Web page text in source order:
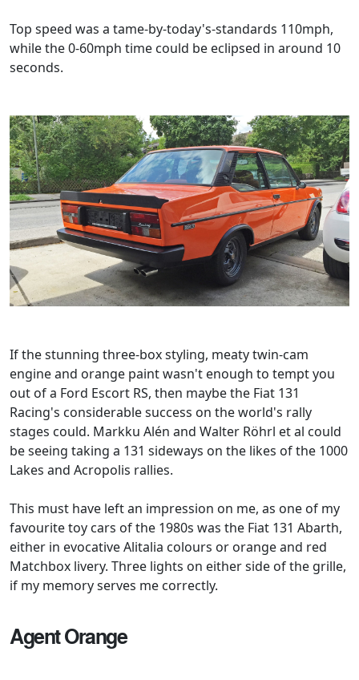
Top speed was a tame-by-today's-standards 110mph,
while the 0-60mph time could be eclipsed in around 10
seconds.
If the stunning three-box styling, meaty twin-cam
engine and orange paint wasn't enough to tempt you
out of a Ford Escort RS, then maybe the Fiat 131
Racing's considerable success on the world's rally
stages could. Markku Alén and Walter Röhrl et al could
be seeing taking a 131 sideways on the likes of the 1000
Lakes and Acropolis rallies.
This must have left an impression on me, as one of my
favourite toy cars of the 1980s was the Fiat 131 Abarth,
either in evocative Alitalia colours or orange and red
Matchbox livery. Three lights on either side of the grille,
if my memory serves me correctly.
Agent Orange